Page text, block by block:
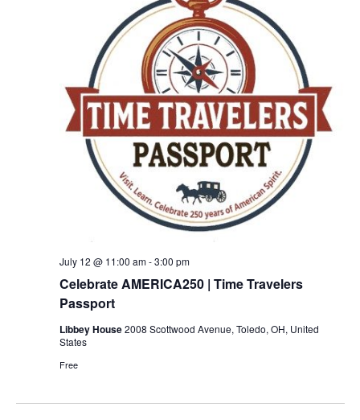
Celebrate AMERICA250 | Time Travelers
Passport
July 12 @ 11:00 am-3:00 pm
Libbey House2008 Scottwood Avenue, Toledo, OH, United
States
Free